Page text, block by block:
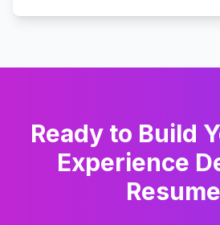
Ready to Build
Experience